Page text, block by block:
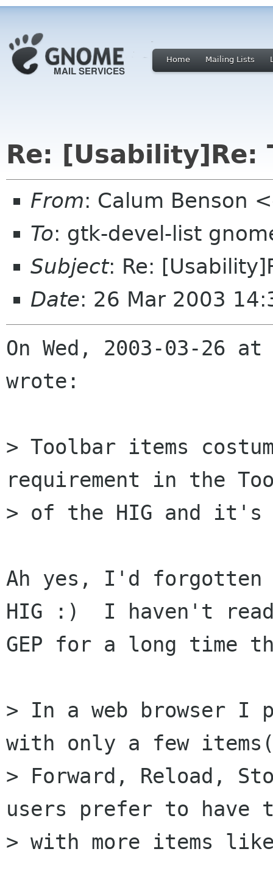
Home Mailing Lists
Re: [Usability]Re:
From: Calum Benson
To: gtk-devel-list
Subject: Re:
Date: 26 Mar 2003
On Wed, 2003-03-26
wrote:
> Toolbar items
requirement in the
> of the HIG and it's
Ah yes, I'd forgotten
HIG :)  I haven't
GEP for a long time
> In a web browser I
with only a few
> Forward, Reload,
users prefer to have
> with more items